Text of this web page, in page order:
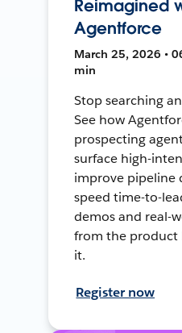
Reimagined
Agentforce
March 25, 2026 •
min
Stop searching
See how
prospecting
surface high-
improve pipeline
speed time-to-
demos and real-
from the product
it.
Register now